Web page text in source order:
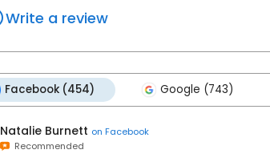
Write a review
Facebook (454) Google (743)
Natalie Burnett on Facebook
Recommended